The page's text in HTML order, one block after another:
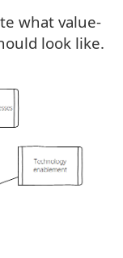
what value-
look like.